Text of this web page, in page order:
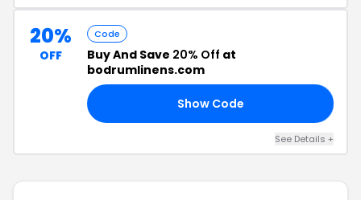
20%
OFF
Code
Buy And Save 20% Off at
bodrumlinens.com
Show Code
See Details +